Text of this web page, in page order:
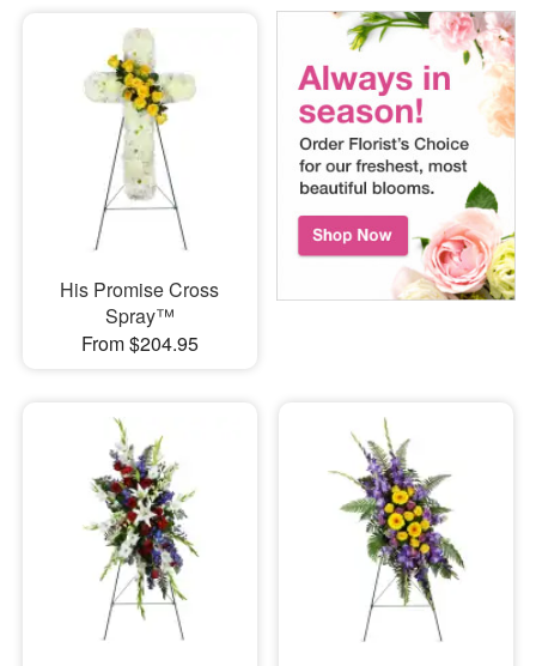
His Promise Cross
Spray™
From $204.95